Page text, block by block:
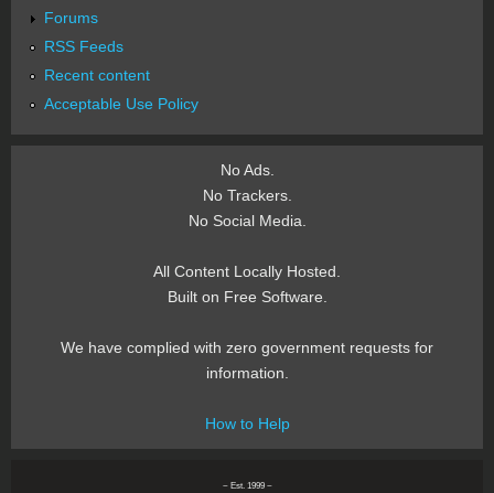
Forums
RSS Feeds
Recent content
Acceptable Use Policy
No Ads.
No Trackers.
No Social Media.
All Content Locally Hosted.
Built on Free Software.
We have complied with zero government requests for
information.
How to Help
~ Est. 1999 ~